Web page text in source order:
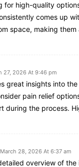
for high-quality
comes up
space, making
27, 2026 At 9:46 pm
great insights into
pain relief
during the process.
March 28, 2026 At 6:37 am
overview of